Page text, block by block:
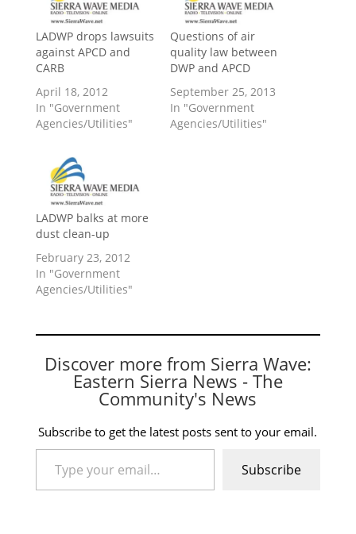
LADWP drops lawsuits
against APCD and
CARB
April 18, 2012
In "Government
Agencies/Utilities"
Questions of air
quality law between
DWP and APCD
September 25, 2013
In "Government
Agencies/Utilities"
LADWP balks at more
dust clean-up
February 23, 2012
In "Government
Agencies/Utilities"
Discover more from Sierra Wave:
Eastern Sierra News - The
Community's News
Subscribe to get the latest posts sent to your email.
Type your email…
Subscribe